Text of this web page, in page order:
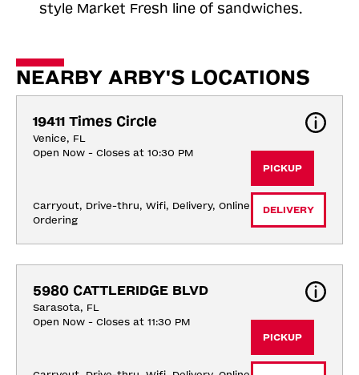
style Market Fresh line of sandwiches.
NEARBY ARBY'S LOCATIONS
19411 Times Circle
Venice, FL
Open Now - Closes at 10:30 PM
Carryout, Drive-thru, Wifi, Delivery, Online
Ordering
PICKUP
DELIVERY
5980 CATTLERIDGE BLVD
Sarasota, FL
Open Now - Closes at 11:30 PM
PICKUP